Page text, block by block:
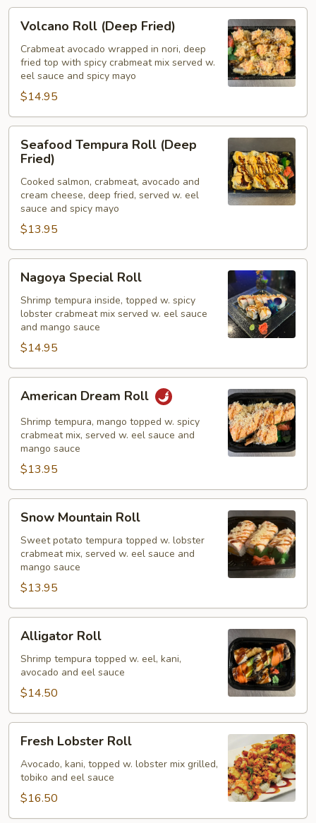
Roll
(Deep
Fried)
Volcano Roll (Deep Fried)
Crabmeat avocado wrapped in nori, deep
fried top with spicy crabmeat mix served w.
eel sauce and spicy mayo
$14.95
Tempura
Roll
(Deep
Fried)
Seafood Tempura Roll (Deep
Fried)
Cooked salmon, crabmeat, avocado and
cream cheese, deep fried, served w. eel
sauce and spicy mayo
$13.95
Special
Roll
Nagoya Special Roll
Shrimp tempura inside, topped w. spicy
lobster crabmeat mix served w. eel sauce
and mango sauce
$14.95
Dream
Roll
American Dream Roll
Shrimp tempura, mango topped w. spicy
crabmeat mix, served w. eel sauce and
mango sauce
$13.95
Mountain
Roll
Snow Mountain Roll
Sweet potato tempura topped w. lobster
crabmeat mix, served w. eel sauce and
mango sauce
$13.95
Roll
Alligator Roll
Shrimp tempura topped w. eel, kani,
avocado and eel sauce
$14.50
Lobster
Roll
Fresh Lobster Roll
Avocado, kani, topped w. lobster mix grilled,
tobiko and eel sauce
$16.50